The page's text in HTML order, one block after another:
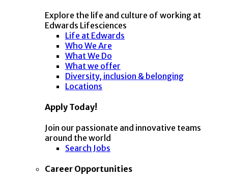
Explore the life and culture of working at
Edwards Lifesciences
Life at Edwards
Who We Are
What We Do
What we offer
Diversity, inclusion & belonging
Locations
Apply Today!
Join our passionate and innovative teams
around the world
Search Jobs
Career Opportunities